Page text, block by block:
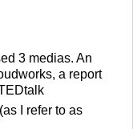
3 medias. An
a report
I refer to as